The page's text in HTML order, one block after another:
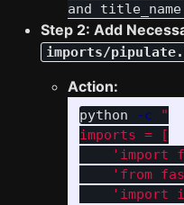
and title_name
Step 2: Add
imports/
Action:
python -c
"
imports = [
'import
'from
'import